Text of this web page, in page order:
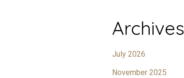
Archives
July 2026
November 2025